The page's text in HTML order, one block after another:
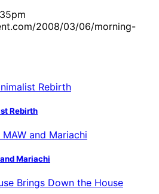
2008/03/06/morning-
Rebirth
Mariachi